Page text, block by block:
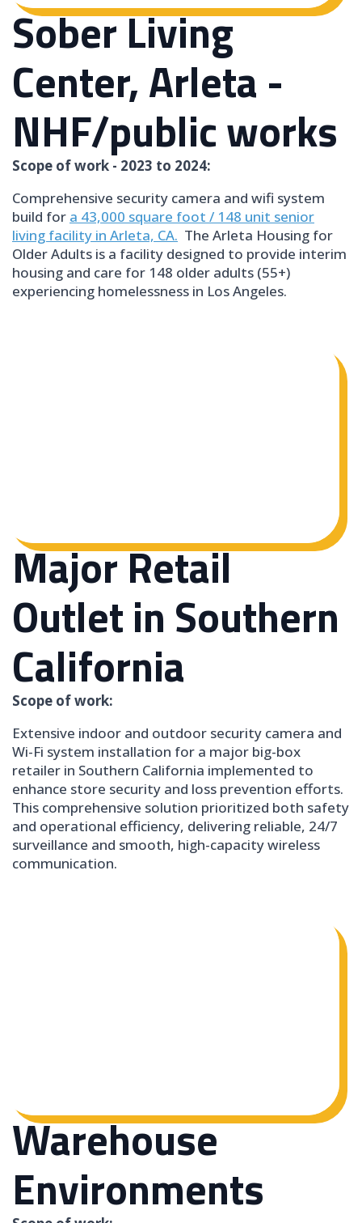
Sober Living
Center, Arleta -
NHF/public works
Scope of work - 2023 to 2024:
Comprehensive security camera and wifi system
build for a 43,000 square foot / 148 unit senior
living facility in Arleta, CA. The Arleta Housing for
Older Adults is a facility designed to provide interim
housing and care for 148 older adults (55+)
experiencing homelessness in Los Angeles.
Major Retail
Outlet in Southern
California
Scope of work:
Extensive indoor and outdoor security camera and
Wi-Fi system installation for a major big-box
retailer in Southern California implemented to
enhance store security and loss prevention efforts.
This comprehensive solution prioritized both safety
and operational efficiency, delivering reliable, 24/7
surveillance and smooth, high-capacity wireless
communication.
Warehouse
Environments